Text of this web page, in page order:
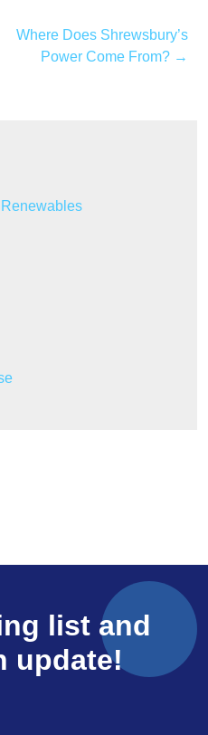
Where Does Shrewsbury’s
Power Come From? →
list and
update!